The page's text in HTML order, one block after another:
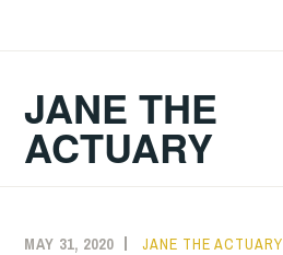
JANE THE
ACTUARY
MAY 31, 2020 JANE THE ACTUARY